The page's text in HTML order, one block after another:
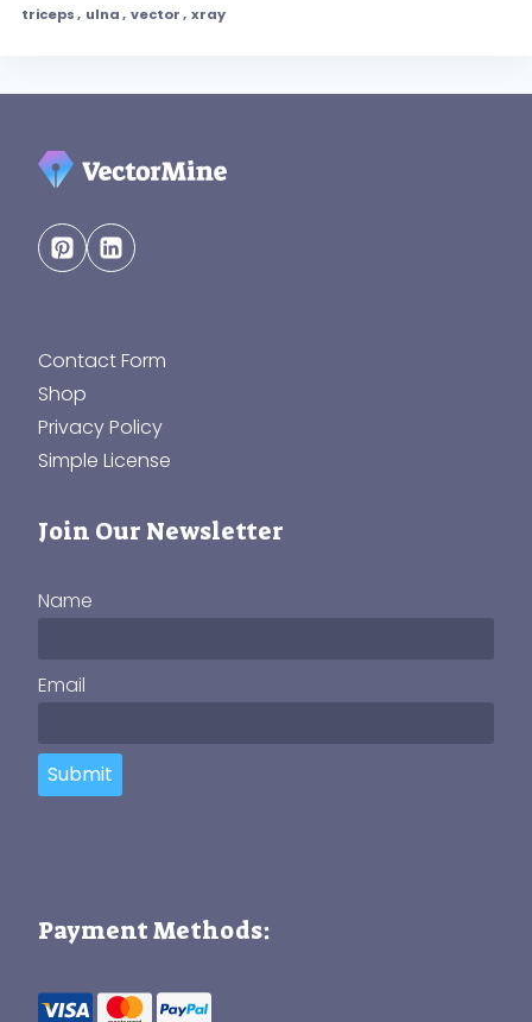
triceps, ulna, vector, xray
Contact Form
Shop
Privacy Policy
Simple License
Join Our Newsletter
Name
Email
Submit
Payment Methods: